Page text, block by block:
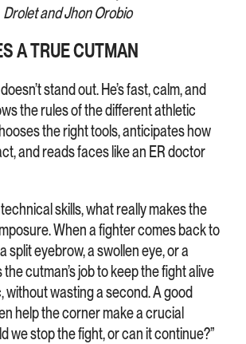
Drolet and Jhon Orobio
A TRUE CUTMAN
stand out. He’s fast, calm, and
the rules of the different athletic
the right tools, anticipates how
and reads faces like an ER doctor
skills, what really makes the
When a fighter comes back to
split eyebrow, a swollen eye, or a
the cutman’s job to keep the fight alive
wasting a second. A good
help the corner make a crucial
we stop the fight, or can it continue?”